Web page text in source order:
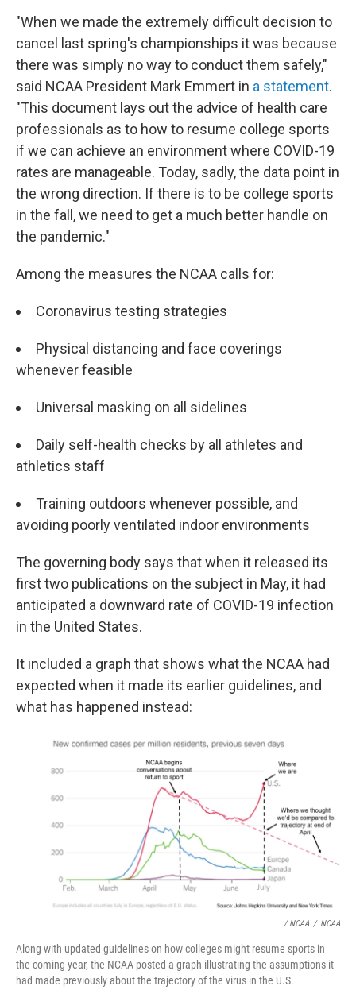
"When we made the extremely difficult decision to
cancel last spring's championships it was because
there was simply no way to conduct them safely,"
said NCAA President Mark Emmert in a statement.
"This document lays out the advice of health care
professionals as to how to resume college sports
if we can achieve an environment where COVID-19
rates are manageable. Today, sadly, the data point in
the wrong direction. If there is to be college sports
in the fall, we need to get a much better handle on
the pandemic."
Among the measures the NCAA calls for:
Coronavirus testing strategies
Physical distancing and face coverings
whenever feasible
Universal masking on all sidelines
Daily self-health checks by all athletes and
athletics staff
Training outdoors whenever possible, and
avoiding poorly ventilated indoor environments
The governing body says that when it released its
first two publications on the subject in May, it had
anticipated a downward rate of COVID-19 infection
in the United States.
It included a graph that shows what the NCAA had
expected when it made its earlier guidelines, and
what has happened instead:
/ NCAA / NCAA
Along with updated guidelines on how colleges might resume sports in
the coming year, the NCAA posted a graph illustrating the assumptions it
had made previously about the trajectory of the virus in the U.S.